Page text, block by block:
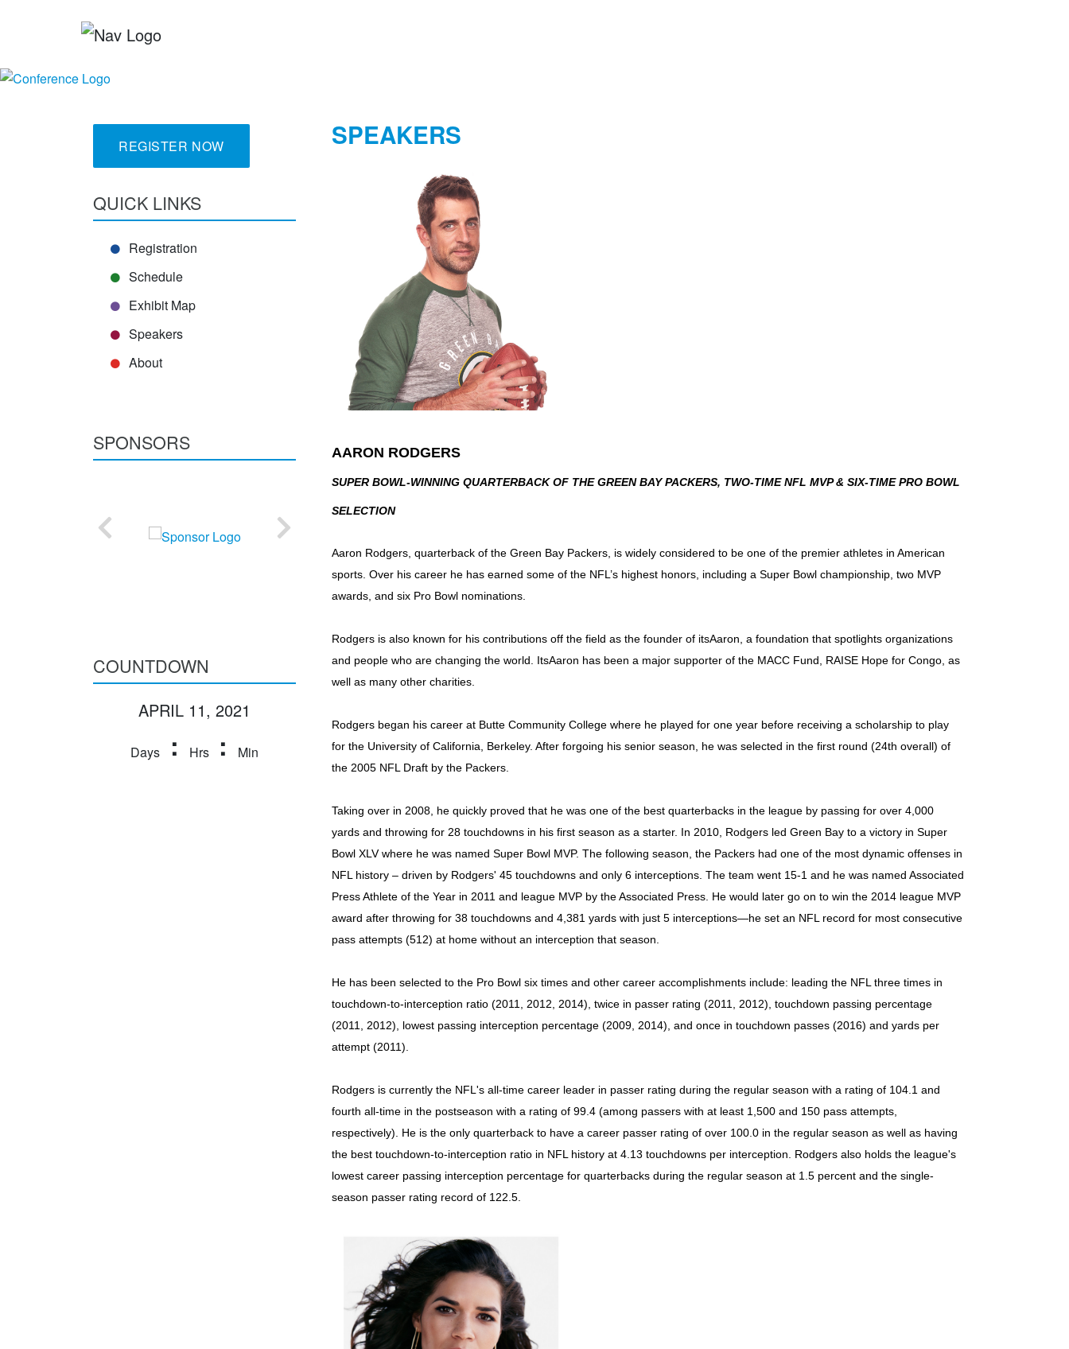
REGISTER NOW
QUICK LINKS
Registration
Schedule
Exhibit Map
Speakers
About
SPONSORS
COUNTDOWN
APRIL 11, 2021
Days : Hrs : Min
SPEAKERS
AARON RODGERS
SUPER BOWL-WINNING QUARTERBACK OF THE GREEN BAY PACKERS, TWO-TIME NFL MVP & SIX-TIME PRO BOWL
SELECTION
Aaron Rodgers, quarterback of the Green Bay Packers, is widely considered to be one of the premier athletes in American
sports. Over his career he has earned some of the NFL’s highest honors, including a Super Bowl championship, two MVP
awards, and six Pro Bowl nominations.
Rodgers is also known for his contributions off the field as the founder of itsAaron, a foundation that spotlights organizations
and people who are changing the world. ItsAaron has been a major supporter of the MACC Fund, RAISE Hope for Congo, as
well as many other charities.
Rodgers began his career at Butte Community College where he played for one year before receiving a scholarship to play
for the University of California, Berkeley. After forgoing his senior season, he was selected in the first round (24th overall) of
the 2005 NFL Draft by the Packers.
Taking over in 2008, he quickly proved that he was one of the best quarterbacks in the league by passing for over 4,000
yards and throwing for 28 touchdowns in his first season as a starter. In 2010, Rodgers led Green Bay to a victory in Super
Bowl XLV where he was named Super Bowl MVP. The following season, the Packers had one of the most dynamic offenses in
NFL history – driven by Rodgers' 45 touchdowns and only 6 interceptions. The team went 15-1 and he was named Associated
Press Athlete of the Year in 2011 and league MVP by the Associated Press. He would later go on to win the 2014 league MVP
award after throwing for 38 touchdowns and 4,381 yards with just 5 interceptions—he set an NFL record for most consecutive
pass attempts (512) at home without an interception that season.
He has been selected to the Pro Bowl six times and other career accomplishments include: leading the NFL three times in
touchdown-to-interception ratio (2011, 2012, 2014), twice in passer rating (2011, 2012), touchdown passing percentage
(2011, 2012), lowest passing interception percentage (2009, 2014), and once in touchdown passes (2016) and yards per
attempt (2011).
Rodgers is currently the NFL's all-time career leader in passer rating during the regular season with a rating of 104.1 and
fourth all-time in the postseason with a rating of 99.4 (among passers with at least 1,500 and 150 pass attempts,
respectively). He is the only quarterback to have a career passer rating of over 100.0 in the regular season as well as having
the best touchdown-to-interception ratio in NFL history at 4.13 touchdowns per interception. Rodgers also holds the league's
lowest career passing interception percentage for quarterbacks during the regular season at 1.5 percent and the single-
season passer rating record of 122.5.